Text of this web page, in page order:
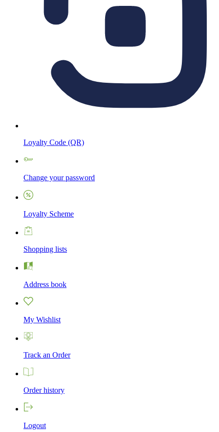
Loyalty Code (QR)
Change your password
Loyalty Scheme
Shopping lists
Address book
My Wishlist
Track an Order
Order history
Logout